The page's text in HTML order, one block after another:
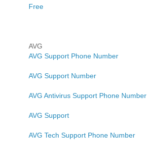
Free
AVG
AVG Support Phone Number
AVG Support Number
AVG Antivirus Support Phone Number
AVG Support
AVG Tech Support Phone Number